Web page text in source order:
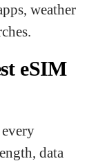
weather
eSIM
data